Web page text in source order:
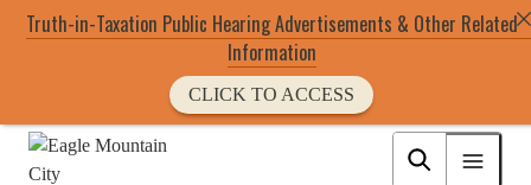
Skip
to
Eagle Mountain City logo
Truth-in-Taxation Public Hearing Advertisements & Other Related
Information
CLICK TO ACCESS